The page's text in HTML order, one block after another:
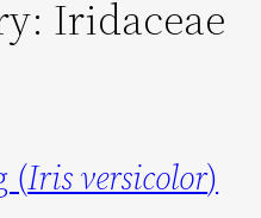
Iridaceae
(Iris versicolor)